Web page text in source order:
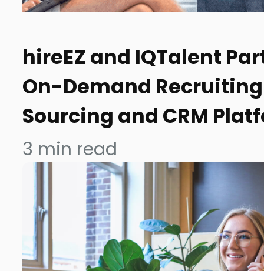
hireEZ and IQTalent
On-Demand
Sourcing and CRM
3 min read